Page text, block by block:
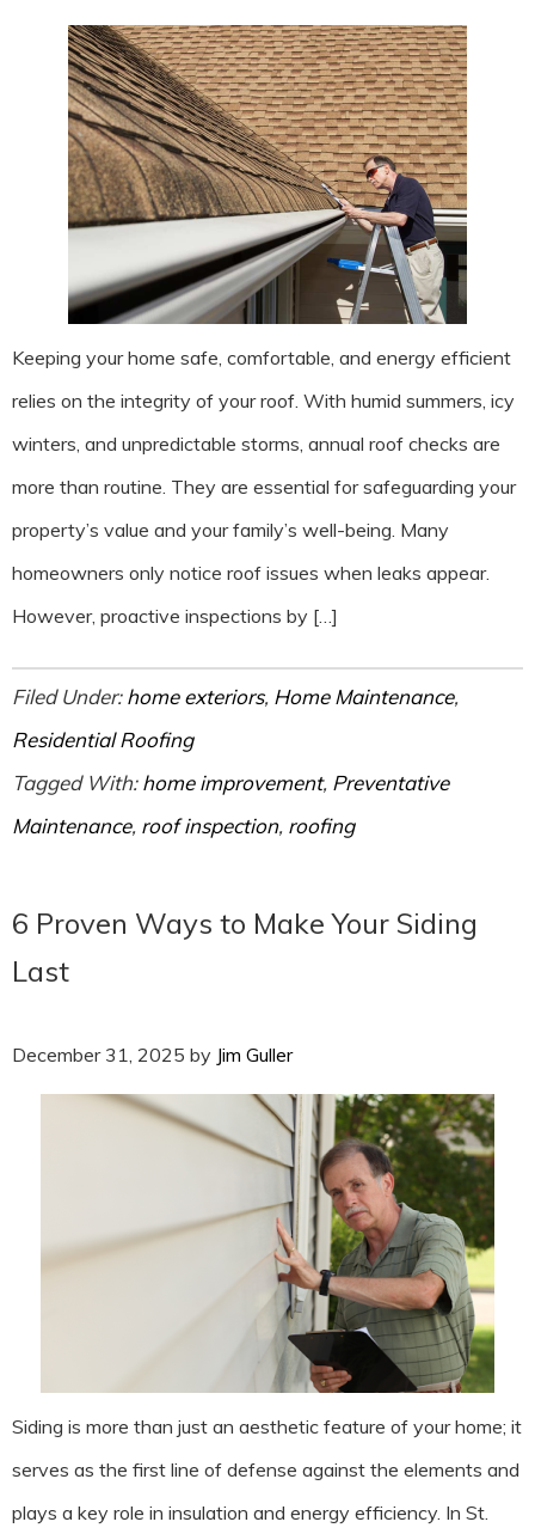
Keeping your home safe, comfortable, and energy efficient
relies on the integrity of your roof. With humid summers, icy
winters, and unpredictable storms, annual roof checks are
more than routine. They are essential for safeguarding your
property’s value and your family’s well-being. Many
homeowners only notice roof issues when leaks appear.
However, proactive inspections by […]
Filed Under:home exteriors, Home Maintenance,
Residential Roofing
Tagged With:home improvement, Preventative
Maintenance, roof inspection, roofing
6 Proven Ways to Make Your Siding
Last
December 31, 2025 by Jim Guller
Siding is more than just an aesthetic feature of your home; it
serves as the first line of defense against the elements and
plays a key role in insulation and energy efficiency. In St.